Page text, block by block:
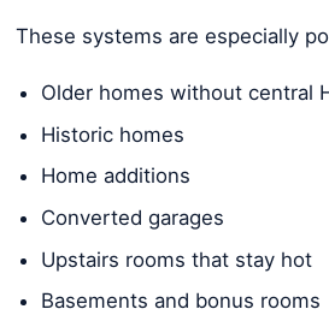
These systems are especially
Older homes without central
Historic homes
Home additions
Converted garages
Upstairs rooms that stay hot
Basements and bonus rooms